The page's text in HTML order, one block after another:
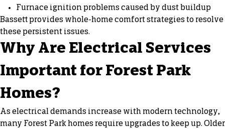
Furnace ignition problems caused by dust buildup
Bassett provides whole-home comfort strategies to resolve
these persistent issues.
Why Are Electrical Services
Important for Forest Park
Homes?
As electrical demands increase with modern technology,
many Forest Park homes require upgrades to keep up. Older